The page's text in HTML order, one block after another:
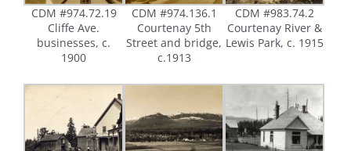
CDM #974.72.19
Cliffe Ave.
businesses, c.
1900
CDM #974.136.1
Courtenay 5th
Street and bridge,
c.1913
CDM #983.74.2
Courtenay River &
Lewis Park, c. 1915